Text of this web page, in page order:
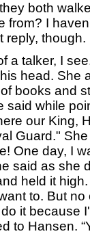
both
from? I
reply, though.
a talker, I
head. She
books and
said while
our King,
Guard."
One day, I
said as she
held it
to. But
it because
to Hansen.